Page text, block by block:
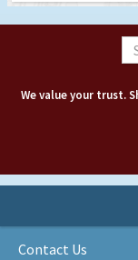
We value your trust.
Contact Us